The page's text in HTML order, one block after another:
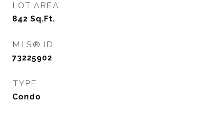
LOT AREA
842 Sq.Ft.
MLS® ID
73225902
TYPE
Condo